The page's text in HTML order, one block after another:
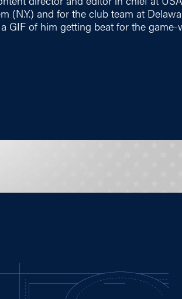
(N.Y.) and for the club team at
GIF of him getting beat for the